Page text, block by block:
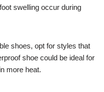
swelling occur during
shoes, opt for styles that
shoe could be ideal for
more heat.